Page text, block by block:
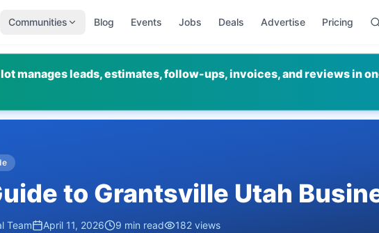
Communities Blog Events Jobs Deals Advertise Pricing
manages leads, estimates, follow-ups, invoices, and reviews in
to Grantsville Utah
Team April 11, 2026 9 min read 182 views